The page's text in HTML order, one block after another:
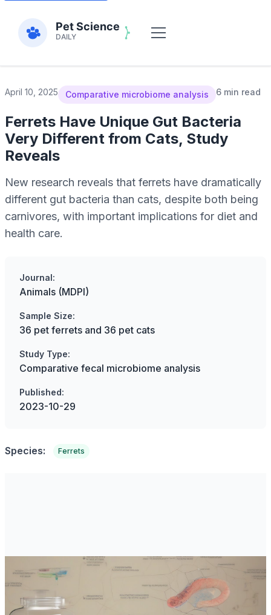
April 10, 2025 Comparative microbiome analysis 6 min read
Ferrets Have Unique Gut Bacteria
Very Different from Cats, Study
Reveals
New research reveals that ferrets have dramatically
different gut bacteria than cats, despite both being
carnivores, with important implications for diet and
health care.
Journal:
Animals (MDPI)
Sample Size:
36 pet ferrets and 36 pet cats
Study Type:
Comparative fecal microbiome analysis
Published:
2023-10-29
Species: Ferrets